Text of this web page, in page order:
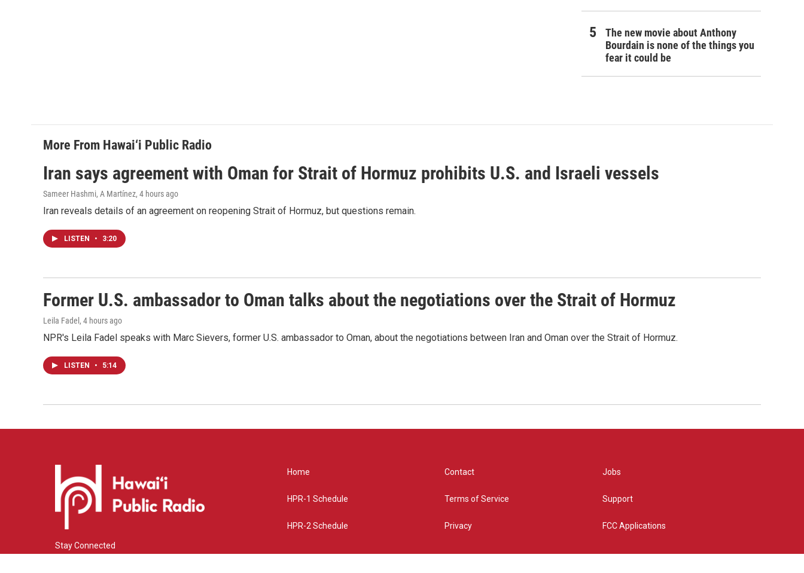
The new movie about Anthony
Bourdain is none of the things you
fear it could be
More From Hawai‘i Public Radio
Iran says agreement with Oman for Strait of Hormuz prohibits U.S. and Israeli vessels
Sameer Hashmi, A Martínez, 4 hours ago
Iran reveals details of an agreement on reopening Strait of Hormuz, but questions remain.
LISTEN • 3:20
Former U.S. ambassador to Oman talks about the negotiations over the Strait of Hormuz
Leila Fadel , 4 hours ago
NPR's Leila Fadel speaks with Marc Sievers, former U.S. ambassador to Oman, about the negotiations between Iran and Oman over the Strait of Hormuz.
LISTEN • 5:14
Stay Connected
Home
HPR-1 Schedule
HPR-2 Schedule
Contact
Terms of Service
Privacy
Jobs
Support
FCC Applications